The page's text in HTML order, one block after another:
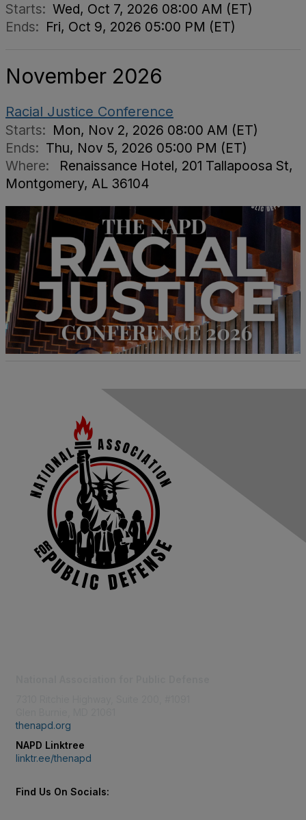
Starts: Wed, Oct 7, 2026 08:00 AM (ET)
Ends: Fri, Oct 9, 2026 05:00 PM (ET)
November 2026
Racial Justice Conference
Starts: Mon, Nov 2, 2026 08:00 AM (ET)
Ends: Thu, Nov 5, 2026 05:00 PM (ET)
Where:
Renaissance Hotel, 201 Tallapoosa St,
Montgomery, AL 36104
thenapd.org
NAPD Linktree
linktr.ee/thenapd
Find Us On Socials: